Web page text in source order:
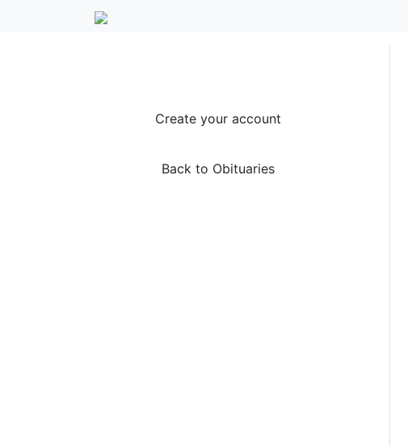
Create your account
Back to Obituaries